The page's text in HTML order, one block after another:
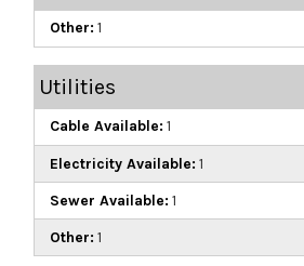
Other: 1
Utilities
Cable Available: 1
Electricity Available: 1
Sewer Available: 1
Other: 1